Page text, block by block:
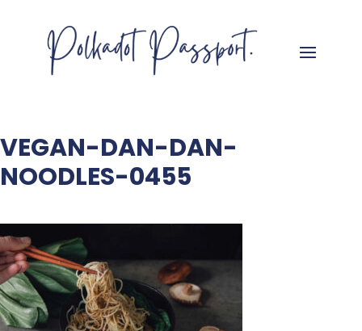
VEGAN-DAN-DAN-
NOODLES-0455